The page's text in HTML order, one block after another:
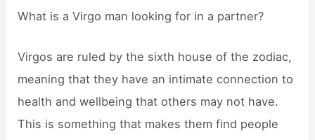
What is a Virgo man looking for in a partner?
Virgos are ruled by the sixth house of the zodiac,
meaning that they have an intimate connection to
health and wellbeing that others may not have.
This is something that makes them find people